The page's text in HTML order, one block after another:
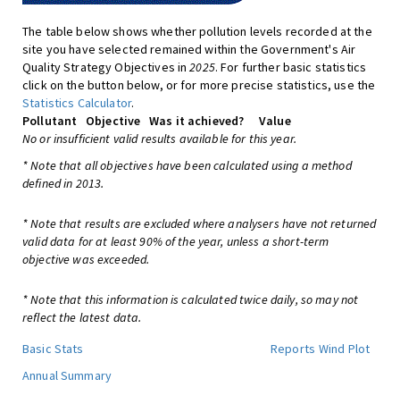
The table below shows whether pollution levels recorded at the
site you have selected remained within the Government's Air
Quality Strategy Objectives in2025. For further basic statistics
click on the button below, or for more precise statistics, use the
Statistics Calculator.
Pollutant
Objective Was it achieved?
Value
No or insufficient valid results available for this year.
* Note that all objectives have been calculated using a method
defined in 2013.
* Note that results are excluded where analysers have not returned
valid data for at least 90% of the year, unless a short-term
objective was exceeded.
* Note that this information is calculated twice daily, so may not
reflect the latest data.
Basic Stats
Reports Wind Plot
Annual Summary